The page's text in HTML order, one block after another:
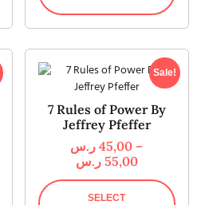
Sale!
7 Rules of Power By
Jeffrey Pfeffer
45,00 ر.س
–
55,00 ر.س
SELECT